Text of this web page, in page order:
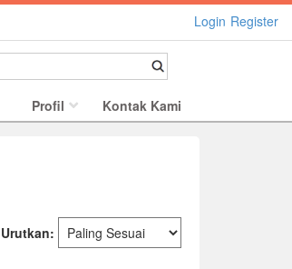
Login Register
Profil Kontak Kami
Urutkan: